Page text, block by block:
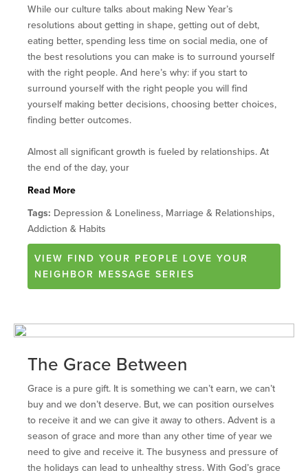
While our culture talks about making New Year’s
resolutions about getting in shape, getting out of debt,
eating better, spending less time on social media, one of
the best resolutions you can make is to surround yourself
with the right people. And here’s why: if you start to
surround yourself with the right people you will find
yourself making better decisions, choosing better choices,
finding better outcomes.
Almost all significant growth is fueled by relationships. At
the end of the day, your
Read More
Tags: Depression & Loneliness, Marriage & Relationships,
Addiction & Habits
VIEW FIND YOUR PEOPLE LOVE YOUR
NEIGHBOR MESSAGE SERIES
The Grace Between
Grace is a pure gift. It is something we can’t earn, we can’t
buy and we don’t deserve. But, we can position ourselves
to receive it and we can give it away to others. Advent is a
season of grace and more than any other time of year we
need to give and receive it. The busyness and pressure of
the holidays can lead to unhealthy stress. With God’s grace